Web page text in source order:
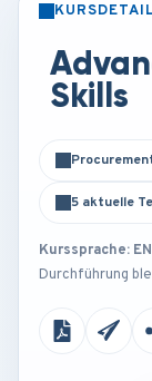
Skills
5 aktuelle
Kurssprache: EN
Durchführung